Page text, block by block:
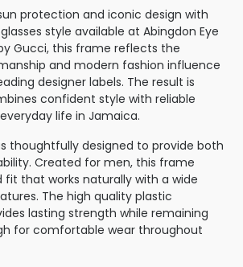
protection and iconic design with
style available at Abingdon Eye
Gucci, this frame reflects the
and modern fashion influence
designer labels. The result is
confident style with reliable
life in Jamaica.
is thoughtfully designed to provide both
Created for men, this frame
that works naturally with a wide
The high quality plastic
lasting strength while remaining
for comfortable wear throughout